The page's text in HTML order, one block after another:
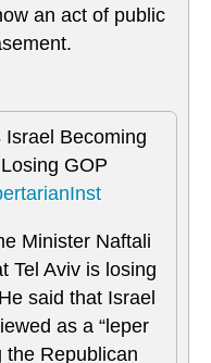
an act of public
Israel Becoming
Losing GOP
Minister Naftali
Tel Aviv is losing
said that Israel
as a “leper
the Republican